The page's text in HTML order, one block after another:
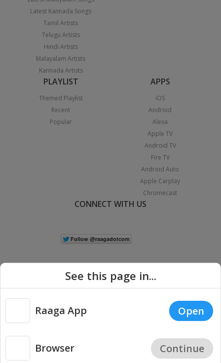
Latest Kannada Songs
Tamil Artists
Telugu Artists
Hindi Artists
Malayalam Artists
Kannada Artists
PLAYLIST
Themed Playlist
Recent
Popular
APPS
iOS
Android
Alexa
Apple TV
Android TV
Fire TV
Android Auto
Apple Carplay
Chromecast
CONNECT WITH US
Copyright © 2026 Raaga.com. All Rights Reserved. |
Privacy
See this page in...
Raaga App Open
Browser Continue